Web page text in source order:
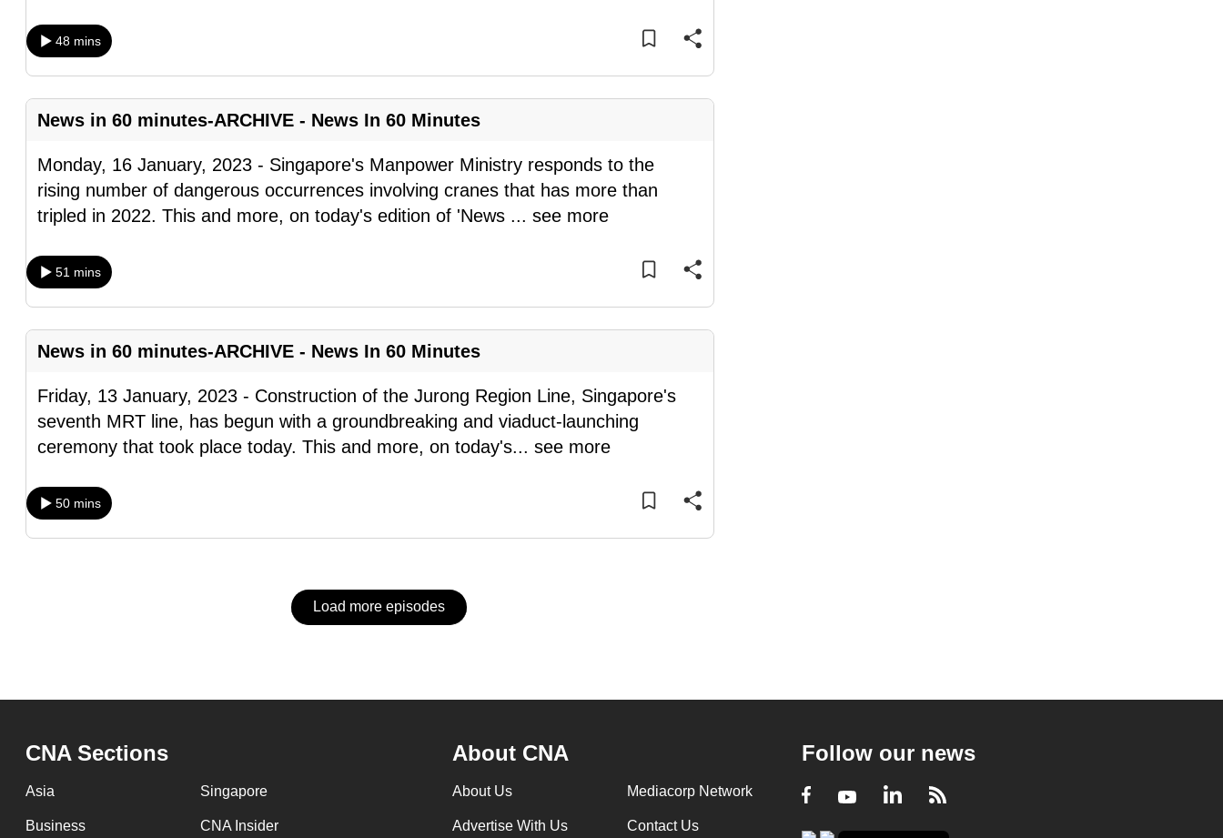
48 mins
News in 60 minutes-ARCHIVE - News In 60 Minutes
Monday, 16 January, 2023 - Singapore's Manpower Ministry responds to the
rising number of dangerous occurrences involving cranes that has more than
tripled in 2022. This and more, on today's edition of 'News ... see more
51 mins
News in 60 minutes-ARCHIVE - News In 60 Minutes
Friday, 13 January, 2023 - Construction of the Jurong Region Line, Singapore's
seventh MRT line, has begun with a groundbreaking and viaduct-launching
ceremony that took place today. This and more, on today's... see more
50 mins
Load more episodes
CNA Sections
Asia Singapore
Business CNA Insider
About CNA
About Us Mediacorp Network
Advertise With Us Contact Us
Follow our news
Facebook
YoutubeLinkedIn
RSS
browser
the
experience,
download
the
app.
Upgraded
but
having
issues?
Contact
us